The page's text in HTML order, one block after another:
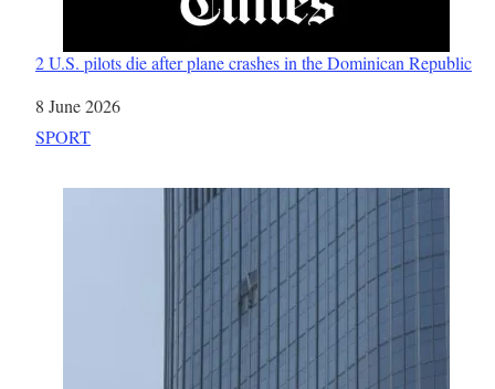
2 U.S. pilots die after plane crashes in the Dominican Republic
Date
8 June 2026
In relation to
SPORT